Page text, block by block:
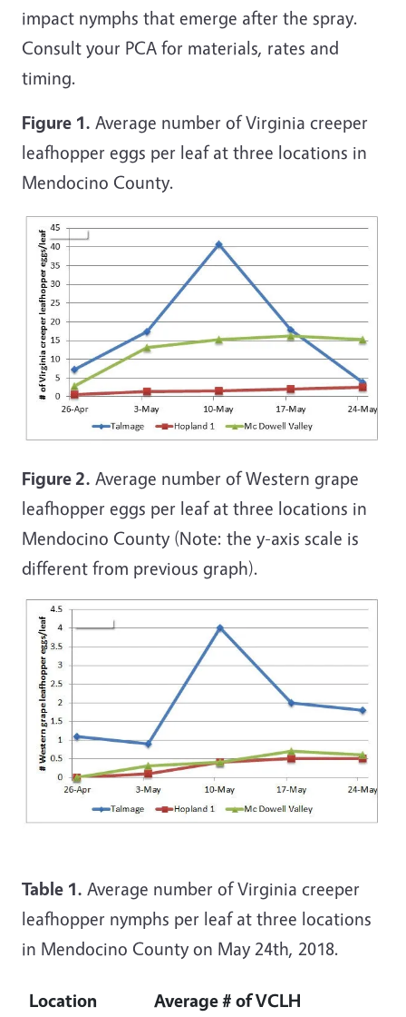
impact nymphs that emerge after the spray.
Consult your PCA for materials, rates and
timing.
Figure 1. Average number of Virginia creeper
leafhopper eggs per leaf at three locations in
Mendocino County.
Figure 2. Average number of Western grape
leafhopper eggs per leaf at three locations in
Mendocino County (Note: the y-axis scale is
different from previous graph).
Table 1. Average number of Virginia creeper
leafhopper nymphs per leaf at three locations
in Mendocino County on May 24th, 2018.
Location
Average # of VCLH